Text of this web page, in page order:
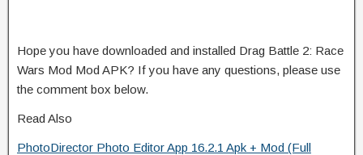
Hope you have downloaded and installed Drag Battle 2: Race
Wars Mod Mod APK? If you have any questions, please use
the comment box below.
Read Also
PhotoDirector Photo Editor App 16.2.1 Apk + Mod (Full